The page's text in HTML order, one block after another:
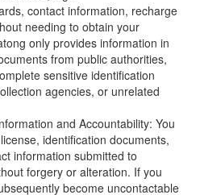
contact information, recharge
needing to obtain your
only provides information in
from public authorities,
sensitive identification
agencies, or unrelated
and Accountability: You
identification documents,
information submitted to
forgery or alteration. If you
become uncontactable